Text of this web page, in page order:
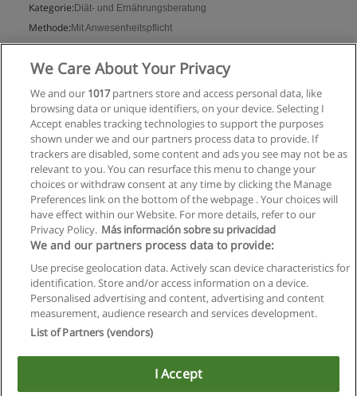
Kategorie: Diät- und Ernährungsberatung
Methode: Mit Anwesenheitspflicht
Mehr Information
Allgemeinen geschäftsbedingungen
Datenschutzpolitik
In Verbindung setzen mit Educaedu
Copyright © Educaedu Business S.L. - CIF : B-95610580: -
We Care About Your Privacy
We and our 1017partners store and access personal data, like
browsing data or unique identifiers, on your device. Selecting I
Accept enables tracking technologies to support the purposes
shown under we and our partners process data to provide. If
trackers are disabled, some content and ads you see may not be as
relevant to you. You can resurface this menu to change your
choices or withdraw consent at any time by clicking the Manage
Preferences link on the bottom of the webpage . Your choices will
have effect within our Website. For more details, refer to our
Privacy Policy. Más información sobre su privacidad
We and our partners process data to provide:
Use precise geolocation data. Actively scan device characteristics for
identification. Store and/or access information on a device.
Personalised advertising and content, advertising and content
measurement, audience research and services development.
List of Partners (vendors)
I Accept